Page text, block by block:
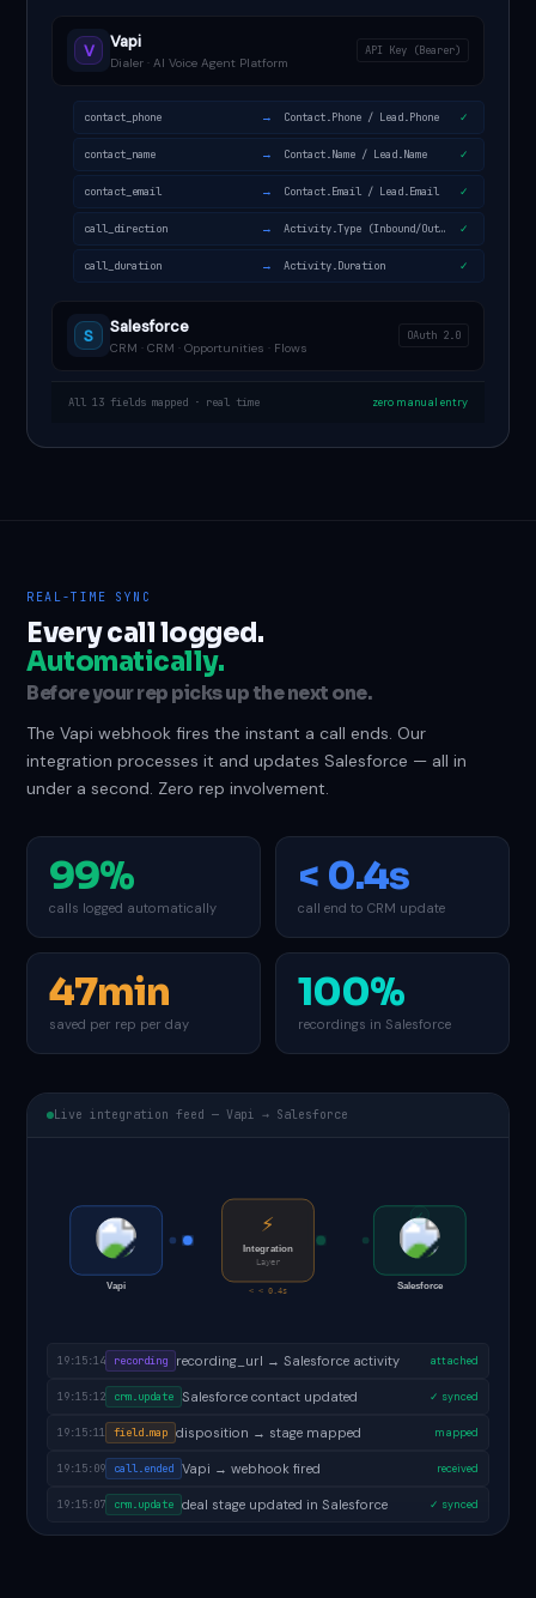
V Vapi
Dialer · AI Voice Agent Platform
API Key (Bearer)
contact_phone → Contact.Phone / Lead.Phone ✓
contact_name → Contact.Name / Lead.Name ✓
contact_email → Contact.Email / Lead.Email ✓
call_direction → Activity.Type (Inbound/Outbound) ✓
call_duration → Activity.Duration ✓
S Salesforce
CRM · CRM · Opportunities · Flows
OAuth 2.0
All 13 fields mapped · real time zero manual entry
REAL-TIME SYNC
Every call logged.
Automatically.
Before your rep picks up the next one.
The Vapi webhook fires the instant a call ends. Our
integration processes it and updates Salesforce — all in
under a second. Zero rep involvement.
99%
calls logged automatically
< 0.4s
call end to CRM update
47min
saved per rep per day
100%
recordings in Salesforce
Live integration feed — Vapi → Salesforce
Vapi
⚡
Integration
Layer
< < 0.4s Salesforce
✓
19:15:16 task.created follow-up task created in Salesforce ✓ done
19:15:14 recording recording_url → Salesforce activity attached
19:15:12 crm.update Salesforce contact updated ✓ synced
19:15:11 field.map disposition → stage mapped mapped
19:15:09 call.ended Vapi → webhook fired received